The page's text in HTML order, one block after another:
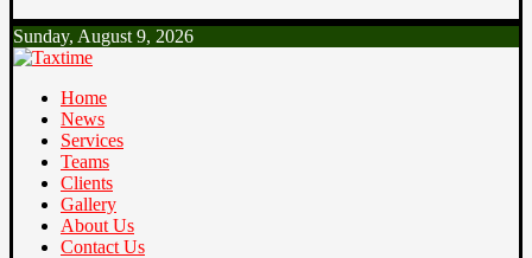
Sunday, August 9, 2026
Home
News
Services
Teams
Clients
Gallery
About Us
Contact Us